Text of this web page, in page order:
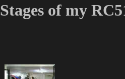
Stages of my